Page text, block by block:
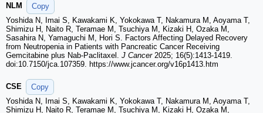
NLM
Copy
Yoshida N, Imai S, Kawakami K, Yokokawa T, Nakamura M, Aoyama T,
Shimizu H, Naito R, Teramae M, Tsuchiya M, Kizaki H, Ozaka M,
Sasahira N, Yamaguchi M, Hori S. Factors Affecting Delayed Recovery
from Neutropenia in Patients with Pancreatic Cancer Receiving
Gemcitabine plus Nab-Paclitaxel. J Cancer2025; 16(5):1413-1419.
doi:10.7150/jca.107359. https://www.jcancer.org/v16p1413.htm
CSE
Copy
Yoshida N, Imai S, Kawakami K, Yokokawa T, Nakamura M, Aoyama T,
Shimizu H, Naito R, Teramae M, Tsuchiya M, Kizaki H, Ozaka M,